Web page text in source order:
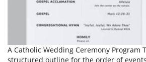
A Catholic Wedding Ceremony Program
structured outline for the order of